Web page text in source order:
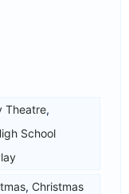
Theatre,
School
, Christmas